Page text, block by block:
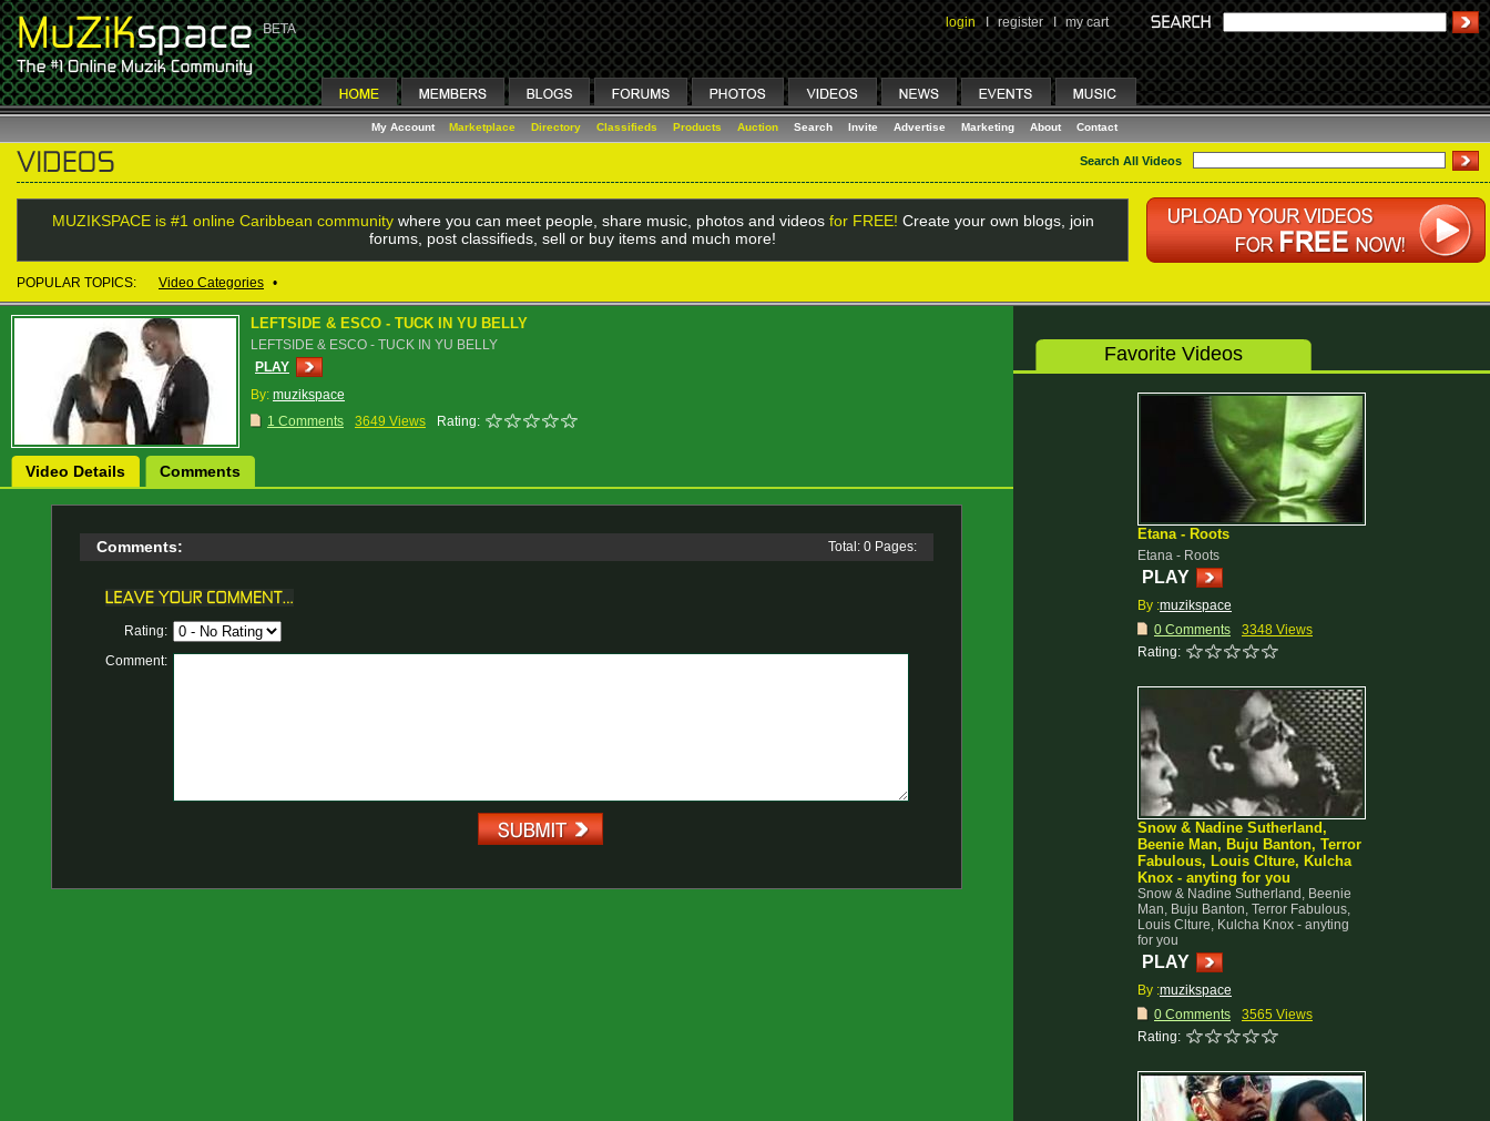
login I register I my cart
My Account Marketplace Directory Classifieds Products Auction Search Invite Advertise Marketing About Contact
Search All Videos
MUZIKSPACE is #1 online Caribbean communitywhere you can meet people, share music, photos and videos for FREE! Create your own blogs, join
forums, post classifieds, sell or buy items and much more!
POPULAR TOPICS: Video Categories •
LEFTSIDE & ESCO - TUCK IN YU BELLY
LEFTSIDE & ESCO - TUCK IN YU BELLY
PLAY
By: muzikspace
1 Comments
3649 Views Rating:
Video Details Comments
Comments: Total: 0 Pages:
Rating:
Comment:
Favorite Videos
Etana - Roots
Etana - Roots
PLAY
By :muzikspace
0 Comments
3348 Views
Rating:
Snow & Nadine Sutherland,
Beenie Man, Buju Banton, Terror
Fabulous, Louis Clture, Kulcha
Knox - anyting for you
Snow & Nadine Sutherland, Beenie
Man, Buju Banton, Terror Fabulous,
Louis Clture, Kulcha Knox - anyting
for you
PLAY
By :muzikspace
0 Comments
3565 Views
Rating: